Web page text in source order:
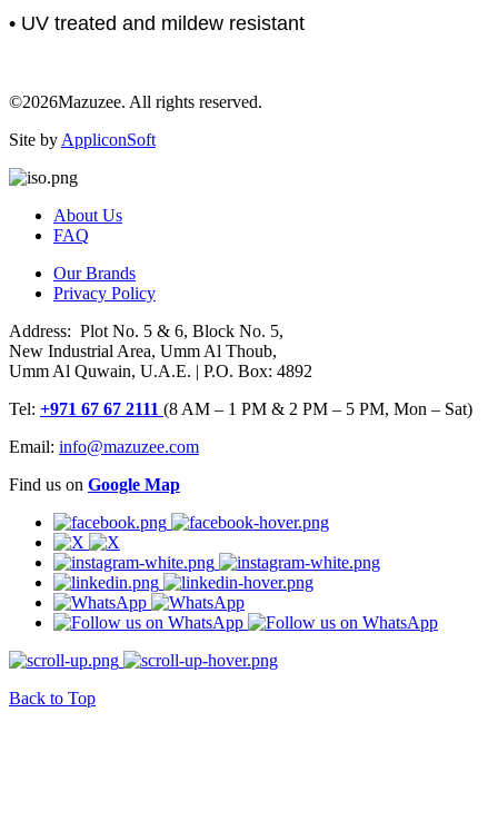
• UV treated and mildew resistant
©2026Mazuzee. All rights reserved.
Site by AppliconSoft
About Us
FAQ
Our Brands
Privacy Policy
Address: Plot No. 5 & 6, Block No. 5,
New Industrial Area, Umm Al Thoub,
Umm Al Quwain, U.A.E. | P.O. Box: 4892
Tel: +971 67 67 2111 (8 AM – 1 PM & 2 PM – 5 PM, Mon – Sat)
Email: info@mazuzee.com
Find us on Google Map
Back to Top